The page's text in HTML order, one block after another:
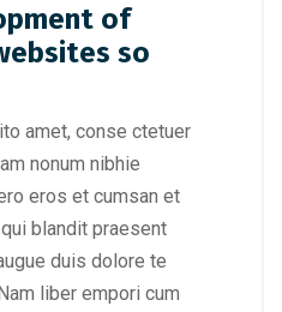
of
so
amet, conse ctetuer
nonum nibhie
eros et cumsan et
blandit praesent
duis dolore te
liber empori cum